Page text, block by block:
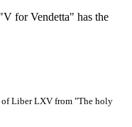
for Vendetta" has the
Liber LXV from "The holy